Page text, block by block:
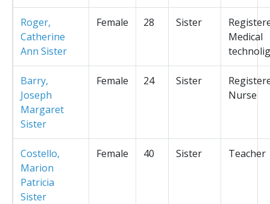
Roger,
Catherine
Ann Sister
Female 28 Sister
Medical
Barry,
Joseph
Margaret
Sister
Female 24 Sister
Nurse
Costello,
Marion
Patricia
Sister
Female 40 Sister Teacher